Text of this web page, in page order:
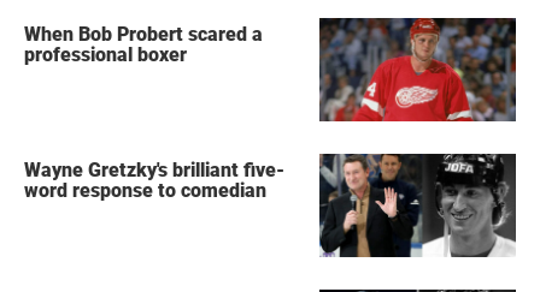
When Bob Probert scared a
professional boxer
Wayne Gretzky's brilliant five-
word response to comedian